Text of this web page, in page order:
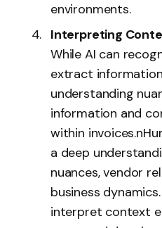
environments.
Interpreting
While AI can
extract
understanding
information and
within
a deep
nuances, vendor
business
interpret context